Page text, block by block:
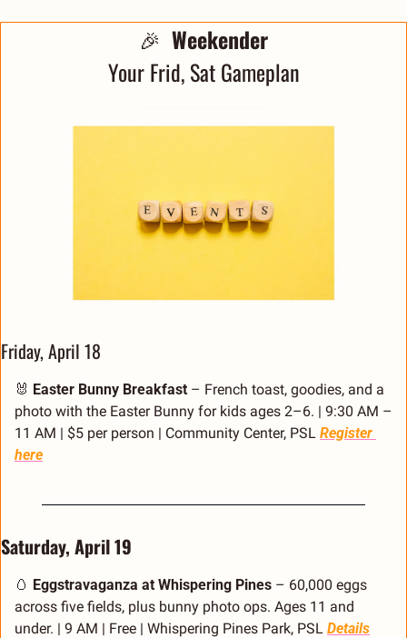
🎉 Weekender
Your Frid, Sat Gameplan
Friday, April 18
🐰 Easter Bunny Breakfast – French toast, goodies, and a
photo with the Easter Bunny for kids ages 2–6. | 9:30 AM –
11 AM | $5 per person | Community Center, PSL Register
here
Saturday, April 19
🥚 Eggstravaganza at Whispering Pines – 60,000 eggs
across five fields, plus bunny photo ops. Ages 11 and
under. | 9 AM | Free | Whispering Pines Park, PSL Details